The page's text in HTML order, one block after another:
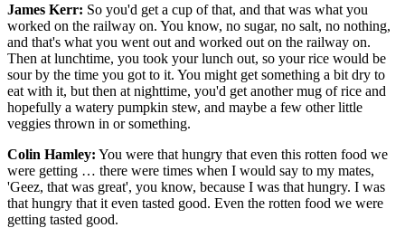
James Kerr: So you'd get a cup of that, and that was what you
worked on the railway on. You know, no sugar, no salt, no nothing,
and that's what you went out and worked out on the railway on.
Then at lunchtime, you took your lunch out, so your rice would be
sour by the time you got to it. You might get something a bit dry to
eat with it, but then at nighttime, you'd get another mug of rice and
hopefully a watery pumpkin stew, and maybe a few other little
veggies thrown in or something.
Colin Hamley: You were that hungry that even this rotten food we
were getting … there were times when I would say to my mates,
'Geez, that was great', you know, because I was that hungry. I was
that hungry that it even tasted good. Even the rotten food we were
getting tasted good.